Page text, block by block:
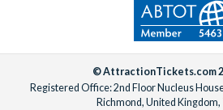
© AttractionTickets.com
Registered Office: 2nd Floor Nucleus
Richmond, United Kingdom,